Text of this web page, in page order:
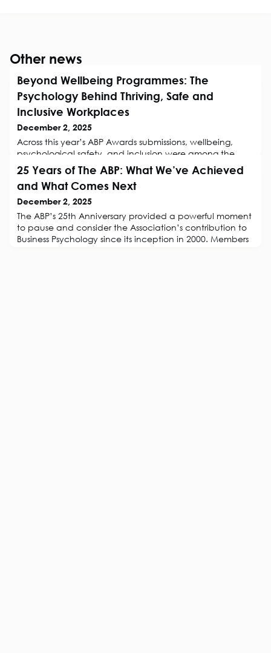
Other news
Beyond Wellbeing Programmes: The
Psychology Behind Thriving, Safe and
Inclusive Workplaces
December 2, 2025
Across this year’s ABP Awards submissions, wellbeing,
psychological safety, and inclusion were among the
most common and most compelling themes. What stood
out was not just what organisations were doing, but how
they were grounding it in research. Business Psychologists
are demonstrating that sustainable wellbeing isn’t a perk
or a project, rather it’s a systemic application of
evidence-based prac
25 Years of The ABP: What We’ve Achieved
and What Comes Next
December 2, 2025
The ABP’s 25th Anniversary provided a powerful moment
to pause and consider the Association’s contribution to
Business Psychology since its inception in 2000. Members